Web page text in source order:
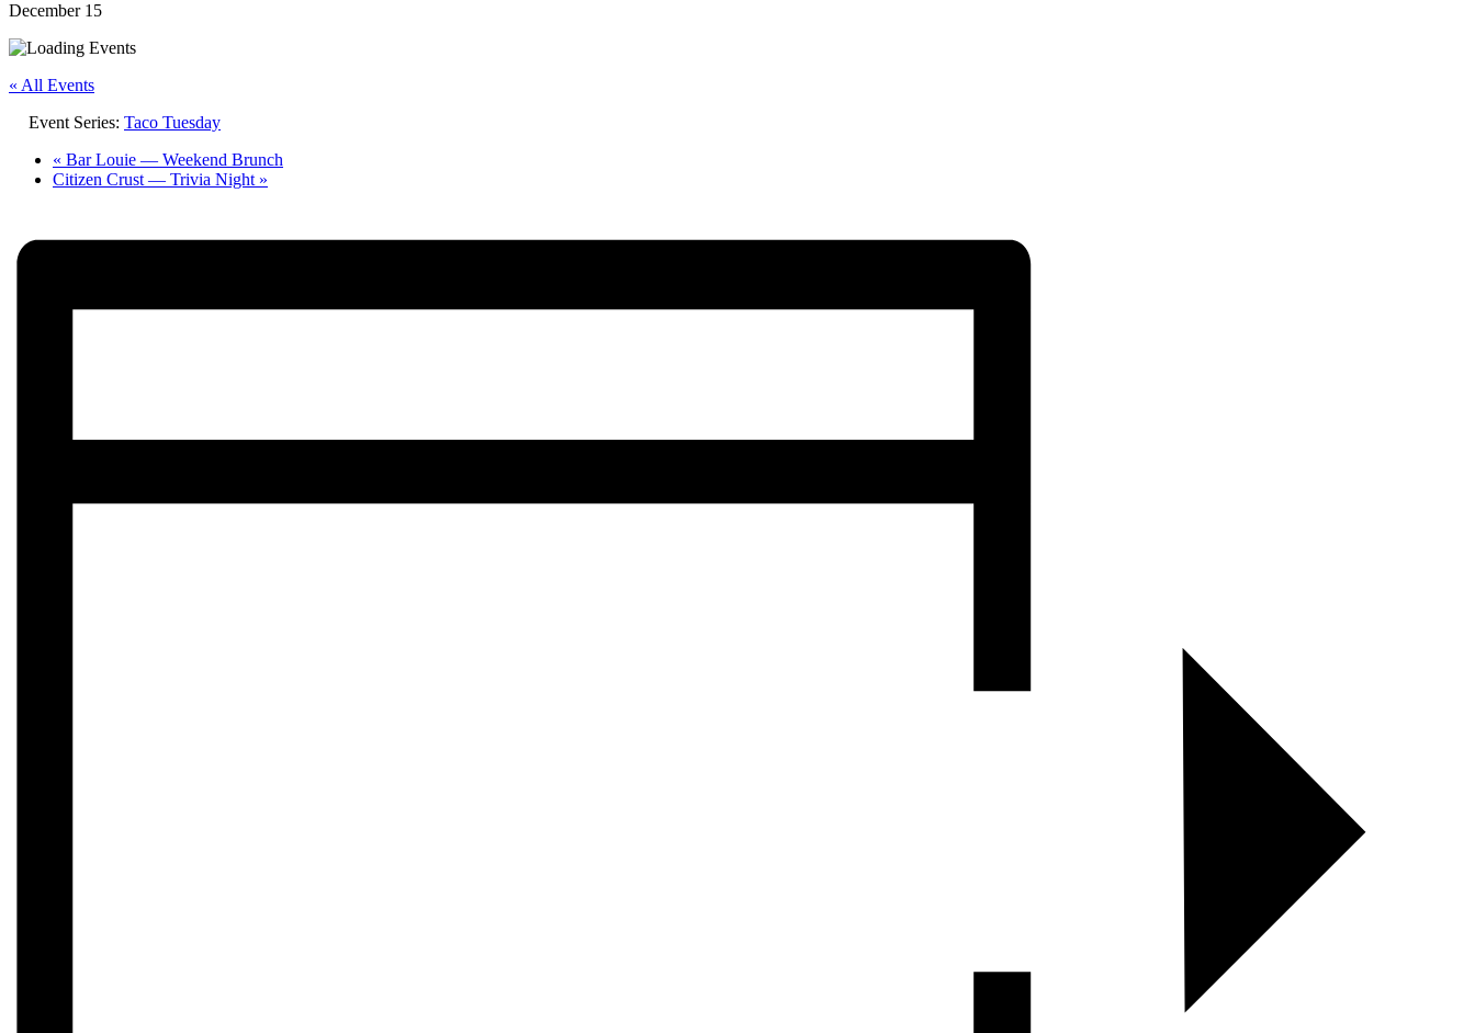
December 15
« All Events
Event Series: Taco Tuesday
« Bar Louie — Weekend Brunch
Citizen Crust — Trivia Night »